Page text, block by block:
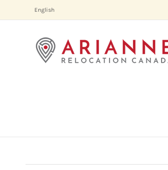
English